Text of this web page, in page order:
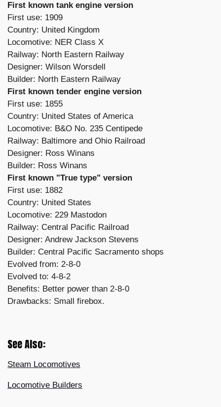
First known tank engine version
First use: 1909
Country: United Kingdom
Locomotive: NER Class X
Railway: North Eastern Railway
Designer: Wilson Worsdell
Builder: North Eastern Railway
First known tender engine version
First use: 1855
Country: United States of America
Locomotive: B&O No. 235 Centipede
Railway: Baltimore and Ohio Railroad
Designer: Ross Winans
Builder: Ross Winans
First known "True type" version
First use: 1882
Country: United States
Locomotive: 229 Mastodon
Railway: Central Pacific Railroad
Designer: Andrew Jackson Stevens
Builder: Central Pacific Sacramento shops
Evolved from: 2-8-0
Evolved to: 4-8-2
Benefits: Better power than 2-8-0
Drawbacks: Small firebox.
See Also:
Steam Locomotives
Locomotive Builders